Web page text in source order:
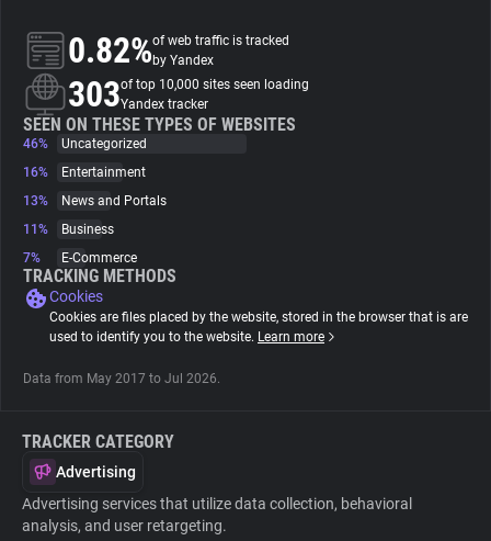
About
Trackers
Websites
Explorer
Tracking Reach
0.82%of web traffic is tracked
by Yandex
303of top 10,000 sites seen loading
Yandex tracker
SEEN ON THESE TYPES OF WEBSITES
46%
Uncategorized
16%
Entertainment
13%
News and Portals
11%
Business
7%
E-Commerce
TRACKING METHODS
Cookies
Cookies are files placed by the website, stored in the browser that is are
used to identify you to the website. Learn more
Data from May 2017 to Jul 2026.
TRACKER CATEGORY
Advertising
Advertising services that utilize data collection, behavioral
analysis, and user retargeting.